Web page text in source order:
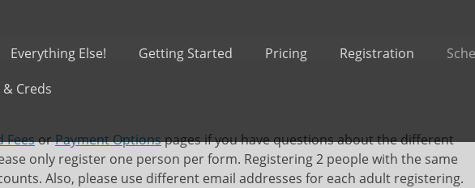
Everything Else! Getting Started Pricing Registration
& Creds
FeesorPayment Optionspages if you have questions about the different
only register one person per form. Registering 2 people with the same
Also, please use different email addresses for each adult registering.